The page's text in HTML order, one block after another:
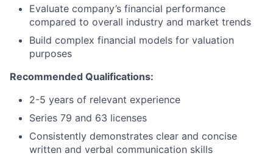
Evaluate company’s financial performance
compared to overall industry and market trends
Build complex financial models for valuation
purposes
Recommended Qualifications:
2-5 years of relevant experience
Series 79 and 63 licenses
Consistently demonstrates clear and concise
written and verbal communication skills